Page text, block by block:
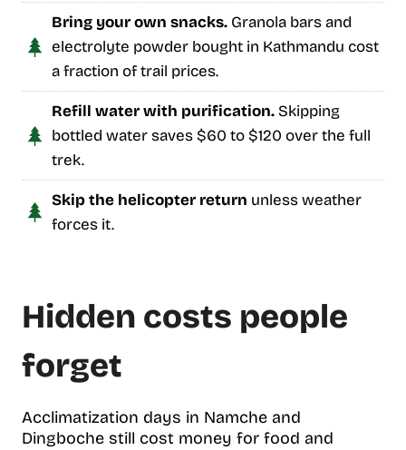
Bring your own snacks. Granola bars and
electrolyte powder bought in Kathmandu cost
a fraction of trail prices.
Refill water with purification. Skipping
bottled water saves $60 to $120 over the full
trek.
Skip the helicopter return unless weather
forces it.
Hidden costs people
forget
Acclimatization days in Namche and
Dingboche still cost money for food and